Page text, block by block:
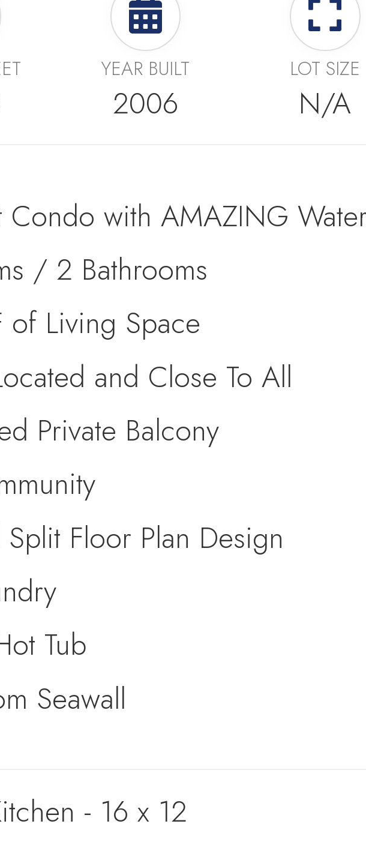
YEAR BUILT
2006
LOT SIZE
N/A
Condo with AMAZING
/ 2 Bathrooms
of Living Space
and Close To All
Private Balcony
Floor Plan Design
Tub
Seawall
- 16 x 12